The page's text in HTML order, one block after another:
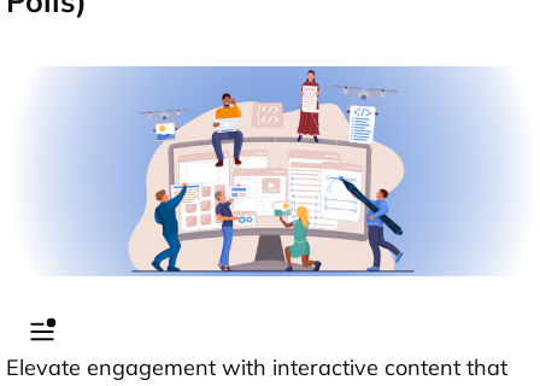
Elevate engagement with interactive content that